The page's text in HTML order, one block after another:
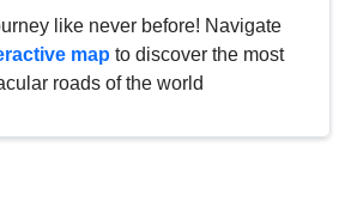
like never before! Navigate
map to discover the most
roads of the world